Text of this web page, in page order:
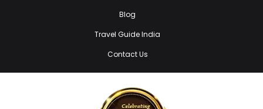
Blog
Travel Guide India
Contact Us